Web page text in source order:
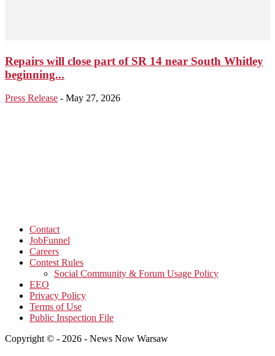
Repairs will close part of SR 14 near South Whitley
beginning...
Press Release - May 27, 2026
Contact
JobFunnel
Careers
Contest Rules
Social Community & Forum Usage Policy
EEO
Privacy Policy
Terms of Use
Public Inspection File
Copyright © - 2026 - News Now Warsaw